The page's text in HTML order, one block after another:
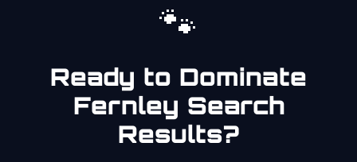
🐾
Ready to Dominate
Fernley Search
Results?